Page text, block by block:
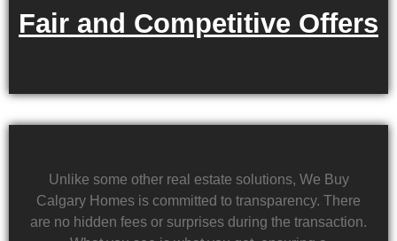
Fair and Competitive Offers
Unlike some other real estate solutions, We Buy
Calgary Homes is committed to transparency. There
are no hidden fees or surprises during the transaction.